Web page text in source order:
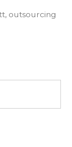
, outsourcing